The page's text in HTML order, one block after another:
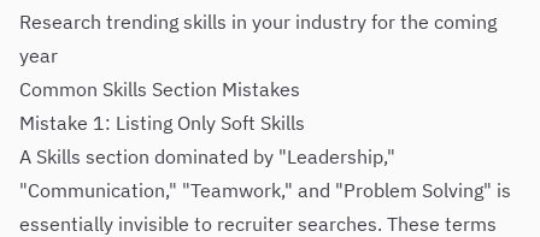
Research trending skills in your industry for the coming
year
Common Skills Section Mistakes
Mistake 1: Listing Only Soft Skills
A Skills section dominated by "Leadership,"
"Communication," "Teamwork," and "Problem Solving" is
essentially invisible to recruiter searches. These terms